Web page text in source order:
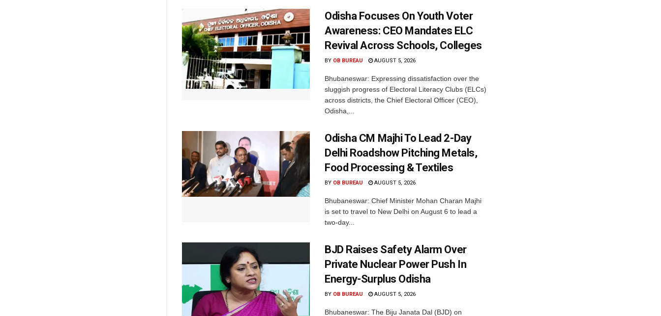
Odisha Focuses On Youth Voter
Awareness: CEO Mandates ELC
Revival Across Schools, Colleges
BY OB BUREAU AUGUST 5, 2026
Bhubaneswar: Expressing dissatisfaction over the
sluggish progress of Electoral Literacy Clubs (ELCs)
across districts, the Chief Electoral Officer (CEO),
Odisha,...
Odisha CM Majhi To Lead 2-Day
Delhi Roadshow Pitching Metals,
Food Processing & Textiles
BY OB BUREAU AUGUST 5, 2026
Bhubaneswar: Chief Minister Mohan Charan Majhi
is set to travel to New Delhi on August 6 to lead a
two-day...
BJD Raises Safety Alarm Over
Private Nuclear Power Push In
Energy-Surplus Odisha
BY OB BUREAU AUGUST 5, 2026
Bhubaneswar: The Biju Janata Dal (BJD) on